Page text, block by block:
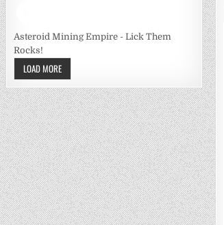
Asteroid Mining Empire - Lick Them
Rocks!
LOAD MORE